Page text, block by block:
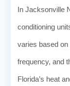
In Jacksonville
conditioning
varies based
frequency, and
Florida’s heat